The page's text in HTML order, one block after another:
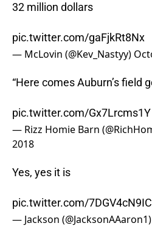
32 million dollars
pic.twitter.com/gaFjkRt8Nx
— McLovin (@Kev_Nastyy)
“Here comes Auburn’s field
pic.twitter.com/Gx7Lrcms1Y
— Rizz Homie Barn
2018
Yes, yes it is
pic.twitter.com/7DGV4cN9IC
— Jackson (@JacksonAAaron1)